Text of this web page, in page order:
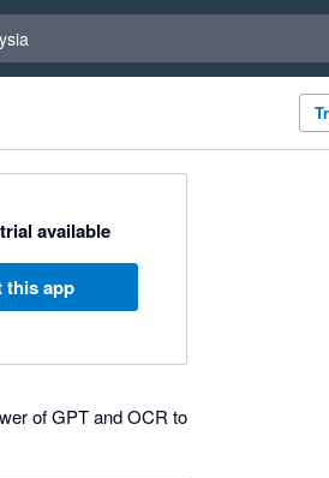
available
this app
of GPT and OCR to